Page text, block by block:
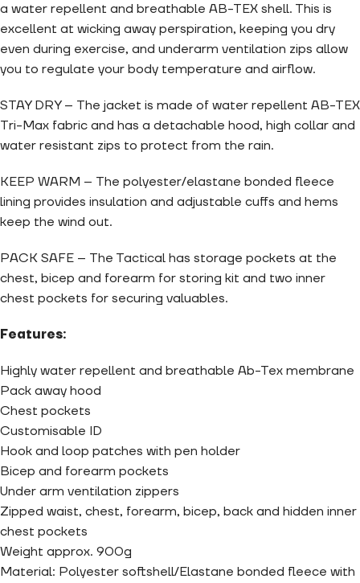
a water repellent and breathable AB-TEX shell. This is
excellent at wicking away perspiration, keeping you dry
even during exercise, and underarm ventilation zips allow
you to regulate your body temperature and airflow.
STAY DRY – The jacket is made of water repellent AB-TEX
Tri-Max fabric and has a detachable hood, high collar and
water resistant zips to protect from the rain.
KEEP WARM – The polyester/elastane bonded fleece
lining provides insulation and adjustable cuffs and hems
keep the wind out.
PACK SAFE – The Tactical has storage pockets at the
chest, bicep and forearm for storing kit and two inner
chest pockets for securing valuables.
Features:
Highly water repellent and breathable Ab-Tex membrane
Pack away hood
Chest pockets
Customisable ID
Hook and loop patches with pen holder
Bicep and forearm pockets
Under arm ventilation zippers
Zipped waist, chest, forearm, bicep, back and hidden inner
chest pockets
Weight approx. 900g
Material: Polyester softshell/Elastane bonded fleece with